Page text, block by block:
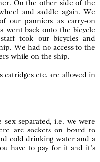
On the other side of the
and saddle again. We
our panniers as carry-on
went back onto the bicycle
took our bicycles and
We had no access to the
while on the ship.
catridges etc. are allowed in
separated, i.e. we were
are sockets on board to
cold drinking water and a
have to pay for it and it’s